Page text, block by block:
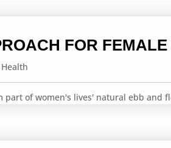
FOR
part of women's lives' natural ebb and